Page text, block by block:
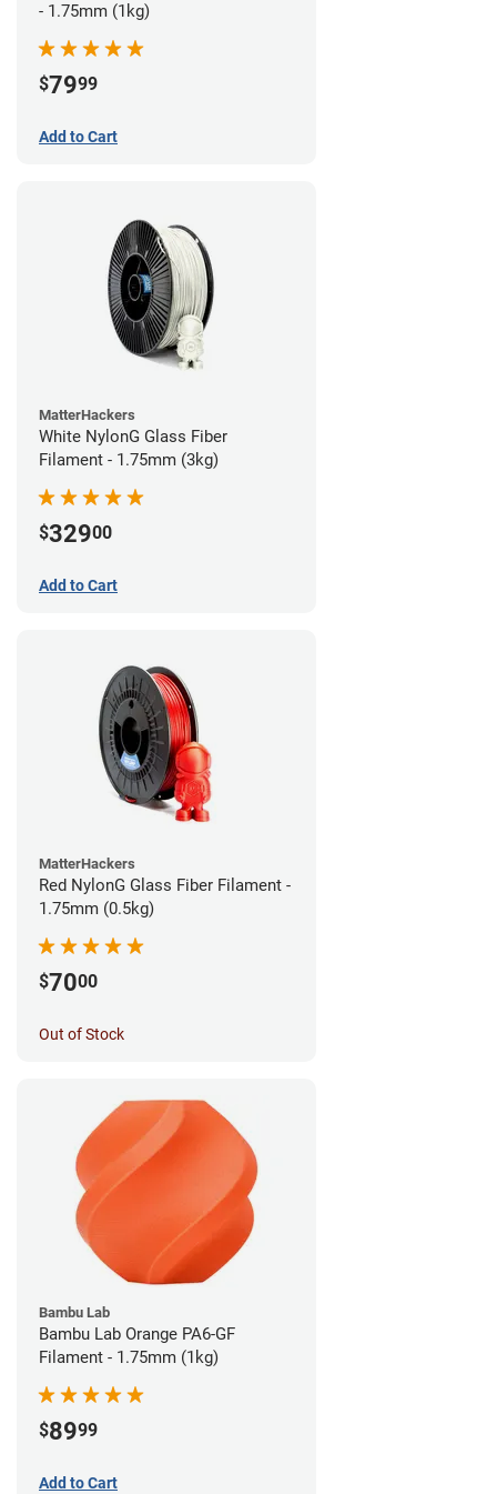
- 1.75mm (1kg)
$7999
Add to Cart
MatterHackers
White NylonG Glass Fiber
Filament - 1.75mm (3kg)
$32900
Add to Cart
MatterHackers
Red NylonG Glass Fiber Filament -
1.75mm (0.5kg)
$7000
Out of Stock
Bambu Lab
Bambu Lab Orange PA6-GF
Filament - 1.75mm (1kg)
$8999
Add to Cart